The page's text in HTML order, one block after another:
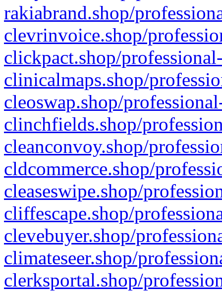
rakiabrand.shop/
clevrinvoice.shop/
clickpact.shop/
clinicalmaps.shop/
cleoswap.shop/
clinchfields.shop/
cleanconvoy.shop/
cldcommerce.shop/
cleaseswipe.shop/
cliffescape.shop/
clevebuyer.shop/
climateseer.shop/
clerksportal.shop/